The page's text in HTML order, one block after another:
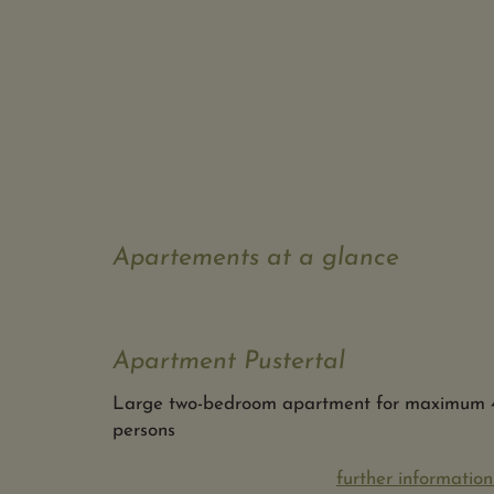
Apartements at a glance
Apartment Pustertal
Large two-bedroom apartment for maximum
persons
further